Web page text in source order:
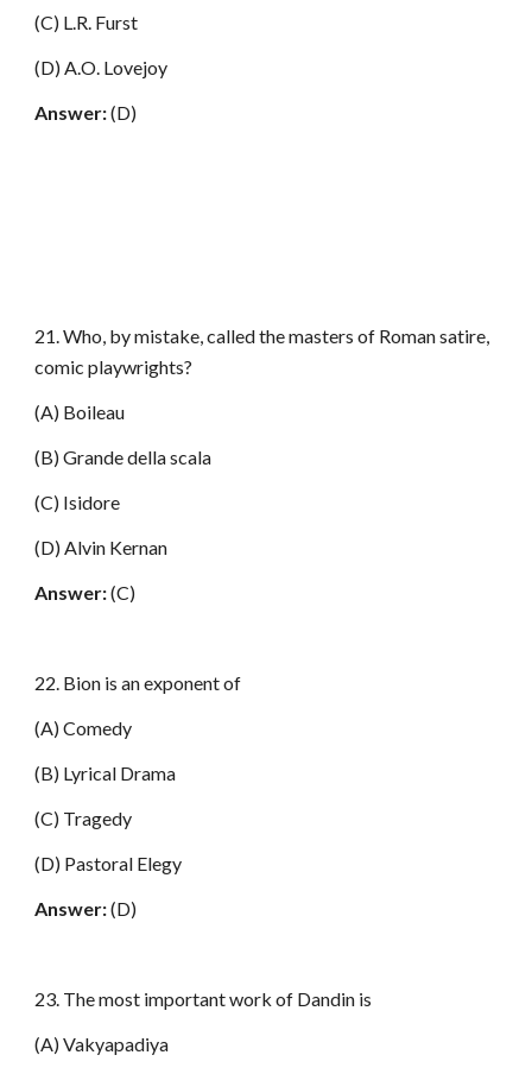
(C) L.R. Furst
(D) A.O. Lovejoy
Answer:(D)
21. Who, by mistake, called the masters of Roman satire,
comic playwrights?
(A) Boileau
(B) Grande della scala
(C) Isidore
(D) Alvin Kernan
Answer:(C)
22. Bion is an exponent of
(A) Comedy
(B) Lyrical Drama
(C) Tragedy
(D) Pastoral Elegy
Answer:(D)
23. The most important work of Dandin is
(A) Vakyapadiya